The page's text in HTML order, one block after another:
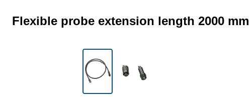
Flexible probe extension length 2000 mm